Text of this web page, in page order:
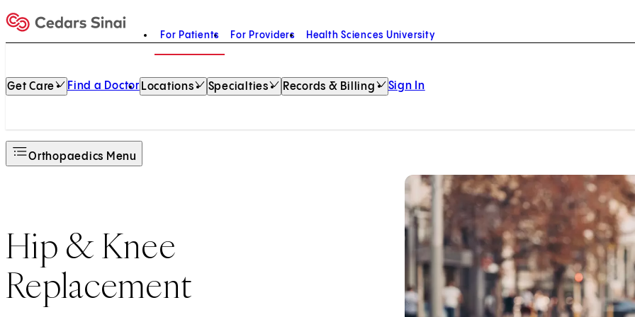
Home
For Patients For Providers Health Sciences University
Get Care Find a Doctor Locations Specialties Records & Billing Sign In
Orthopaedics Menu
Hip & Knee
Replacement